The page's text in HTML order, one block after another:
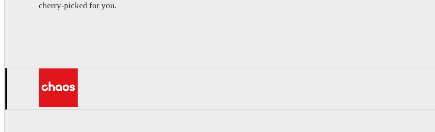
cherry-picked for you.